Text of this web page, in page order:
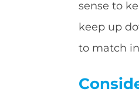
sense to
keep up
to match